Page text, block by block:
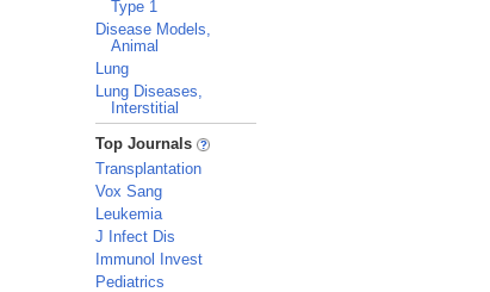
Type 1
Disease Models,
Animal
Lung
Lung Diseases,
Interstitial
_
Top Journals
Transplantation
Vox Sang
Leukemia
J Infect Dis
Immunol Invest
Pediatrics